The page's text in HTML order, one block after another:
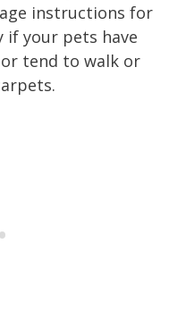
instructions for
your pets have
tend to walk or